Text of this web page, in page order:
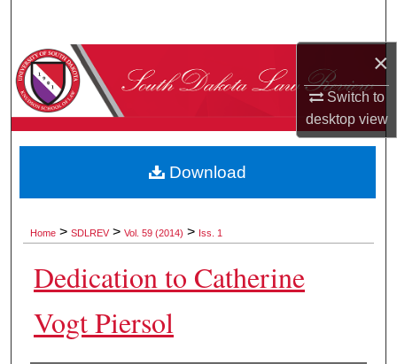
×
Switch to
desktopview
Browse Collections
About
Digital Commons Network™
Home > SDLREV > Vol. 59 (2014) > Iss. 1
Dedication to Catherine
Vogt Piersol
Download